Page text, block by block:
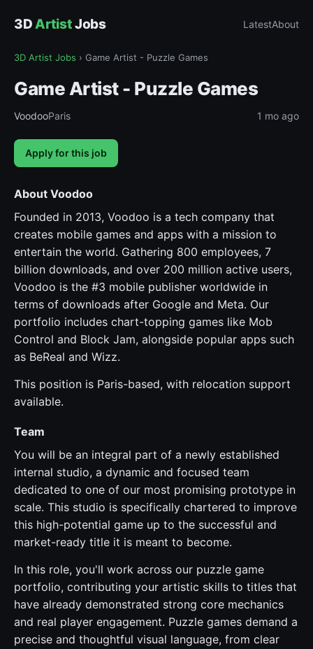
3DArtistJobs LatestAbout
3D Artist Jobs › Game Artist - Puzzle Games
Game Artist - Puzzle Games
VoodooParis 1 mo ago
Apply for this job
About Voodoo
Founded in 2013, Voodoo is a tech company that
creates mobile games and apps with a mission to
entertain the world. Gathering 800 employees, 7
billion downloads, and over 200 million active users,
Voodoo is the #3 mobile publisher worldwide in
terms of downloads after Google and Meta. Our
portfolio includes chart-topping games like Mob
Control and Block Jam, alongside popular apps such
as BeReal and Wizz.
This position is Paris-based, with relocation support
available.
Team
You will be an integral part of a newly established
internal studio, a dynamic and focused team
dedicated to one of our most promising prototype in
scale. This studio is specifically chartered to improve
this high-potential game up to the successful and
market-ready title it is meant to become.
In this role, you'll work across our puzzle game
portfolio, contributing your artistic skills to titles that
have already demonstrated strong core mechanics
and real player engagement. Puzzle games demand a
precise and thoughtful visual language, from clear